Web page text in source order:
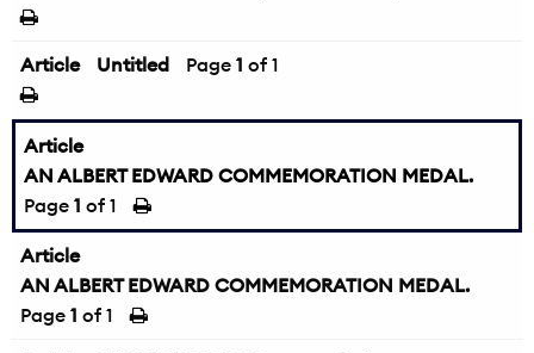
Article Untitled Page 1 of 1
Article
AN ALBERT EDWARD COMMEMORATION MEDAL.
Page 1 of 1
Article
AN ALBERT EDWARD COMMEMORATION MEDAL.
Page 1 of 1